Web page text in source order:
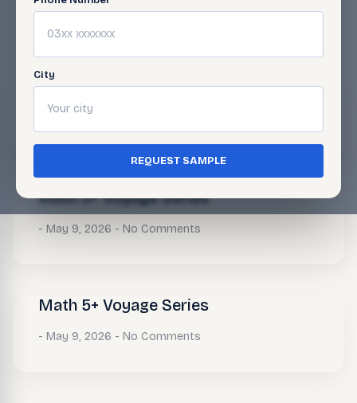
City
REQUEST SAMPLE
Related Articles
Math 5+ Voyage Series
Math 5+ Voyage Series
May 9, 2026 No Comments
Math 5+ Voyage Series
May 9, 2026 No Comments